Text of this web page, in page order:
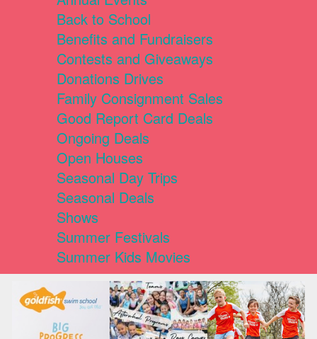
Back to School
Benefits and Fundraisers
Contests and Giveaways
Donations Drives
Family Consignment Sales
Good Report Card Deals
Ongoing Deals
Open Houses
Seasonal Day Trips
Seasonal Deals
Shows
Summer Festivals
Summer Kids Movies